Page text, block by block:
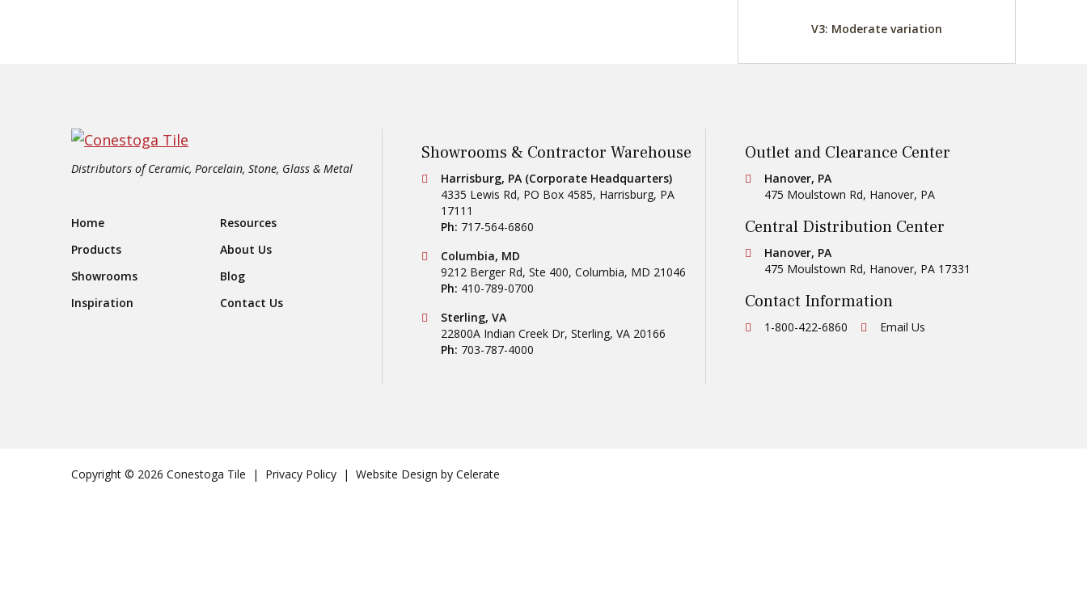
V3: Moderate variation
Distributors of Ceramic, Porcelain, Stone, Glass & Metal
Footer Navigation
Home
Resources
Products
About Us
Showrooms
Blog
Inspiration
Contact Us
Showrooms & Contractor Warehouse
Conestoga Tile
Harrisburg, PA (Corporate Headquarters)
4335 Lewis Rd, PO Box 4585, Harrisburg, PA
17111
Ph: 717-564-6860
Conestoga Tile
Columbia, MD
9212 Berger Rd, Ste 400, Columbia, MD 21046
Ph: 410-789-0700
Conestoga Tile
Sterling, VA
22800A Indian Creek Dr, Sterling, VA 20166
Ph: 703-787-4000
Outlet and Clearance Center
Conestoga Tile
Hanover, PA
475 Moulstown Rd, Hanover, PA
Central Distribution Center
Conestoga Tile
Hanover, PA
475 Moulstown Rd, Hanover, PA 17331
Contact Information
Ph:
1-800-422-6860 Email Us
Copyright © 2026 Conestoga Tile | Privacy Policy | Website Design by Celerate